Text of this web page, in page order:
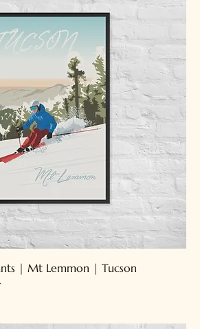
| Mt Lemmon | Tucson